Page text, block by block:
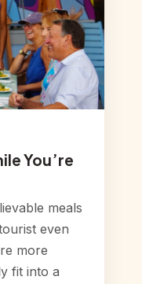
You’re
meals
even
more
fit into a